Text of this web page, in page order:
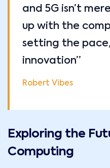
and 5G isn’t
up with the
setting the
innovation”
Robert Vibes
Exploring the
Computing